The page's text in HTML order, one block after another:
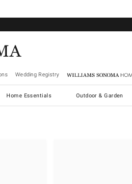
Wedding Registry Williams Sonoma Home
Home Essentials Outdoor & Garden